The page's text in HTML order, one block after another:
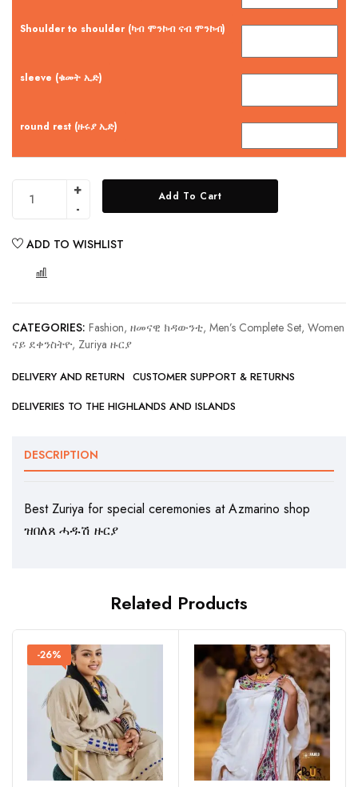
Shoulder to shoulder (ካብ ሞንኮብ ናብ ሞንኮብ)
sleeve (ቁመት ኢድ)
round rest (ዙሩያ ኢድ)
Add To Cart
ADD TO WISHLIST
CATEGORIES: Fashion, ዘመናዊ ክዳውንቲ, Men’s Complete Set, Women
ናይ ደቀንስትዮ, Zuriya ዙርያ
DELIVERY AND RETURN CUSTOMER SUPPORT & RETURNS
DELIVERIES TO THE HIGHLANDS AND ISLANDS
DESCRIPTION
Best Zuriya for special ceremonies at Azmarino shop
ዝበለጸ ሓዱሽ ዙርያ
Related Products
-26%